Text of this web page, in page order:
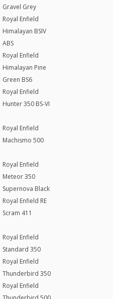
Gravel Grey
Royal Enfield
Himalayan BSIV
ABS
Royal Enfield
Himalayan Pine
Green BS6
Royal Enfield
Hunter 350 BS-VI
Royal Enfield
Machismo 500
Royal Enfield
Meteor 350
Supernova Black
Royal Enfield RE
Scram 411
Royal Enfield
Standard 350
Royal Enfield
Thunderbird 350
Royal Enfield